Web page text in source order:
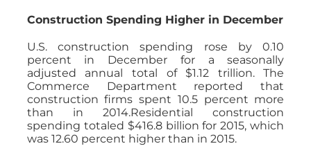
Construction Spending Higher in December
U.S. construction spending rose by 0.10
percent in December for a seasonally
adjusted annual total of $1.12 trillion. The
Commerce Department reported that
construction firms spent 10.5 percent more
than in 2014.Residential construction
spending totaled $416.8 billion for 2015, which
was 12.60 percent higher than in 2015.